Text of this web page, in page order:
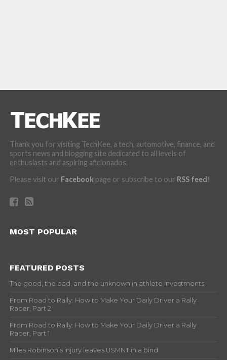
Thank you for visiting TechKee, a tech, automotive, finance, and
sports news and blogging site dedicated to all levels of
enthusiasts and aspiring aficionados.
Please visit our Facebookpage or subscribe to our RSS feed!
MOST POPULAR
FEATURED POSTS
The good, the bad, and the unknown in athlete investments
From Road to Rally: How to Make Your Daily Driver a Rally
Racer, Part 2
From Road to Rally: How to Make Your Daily Driver a Rally
Racer, Part 1
Miles Robinson’s injury leaves USMNT in a bind